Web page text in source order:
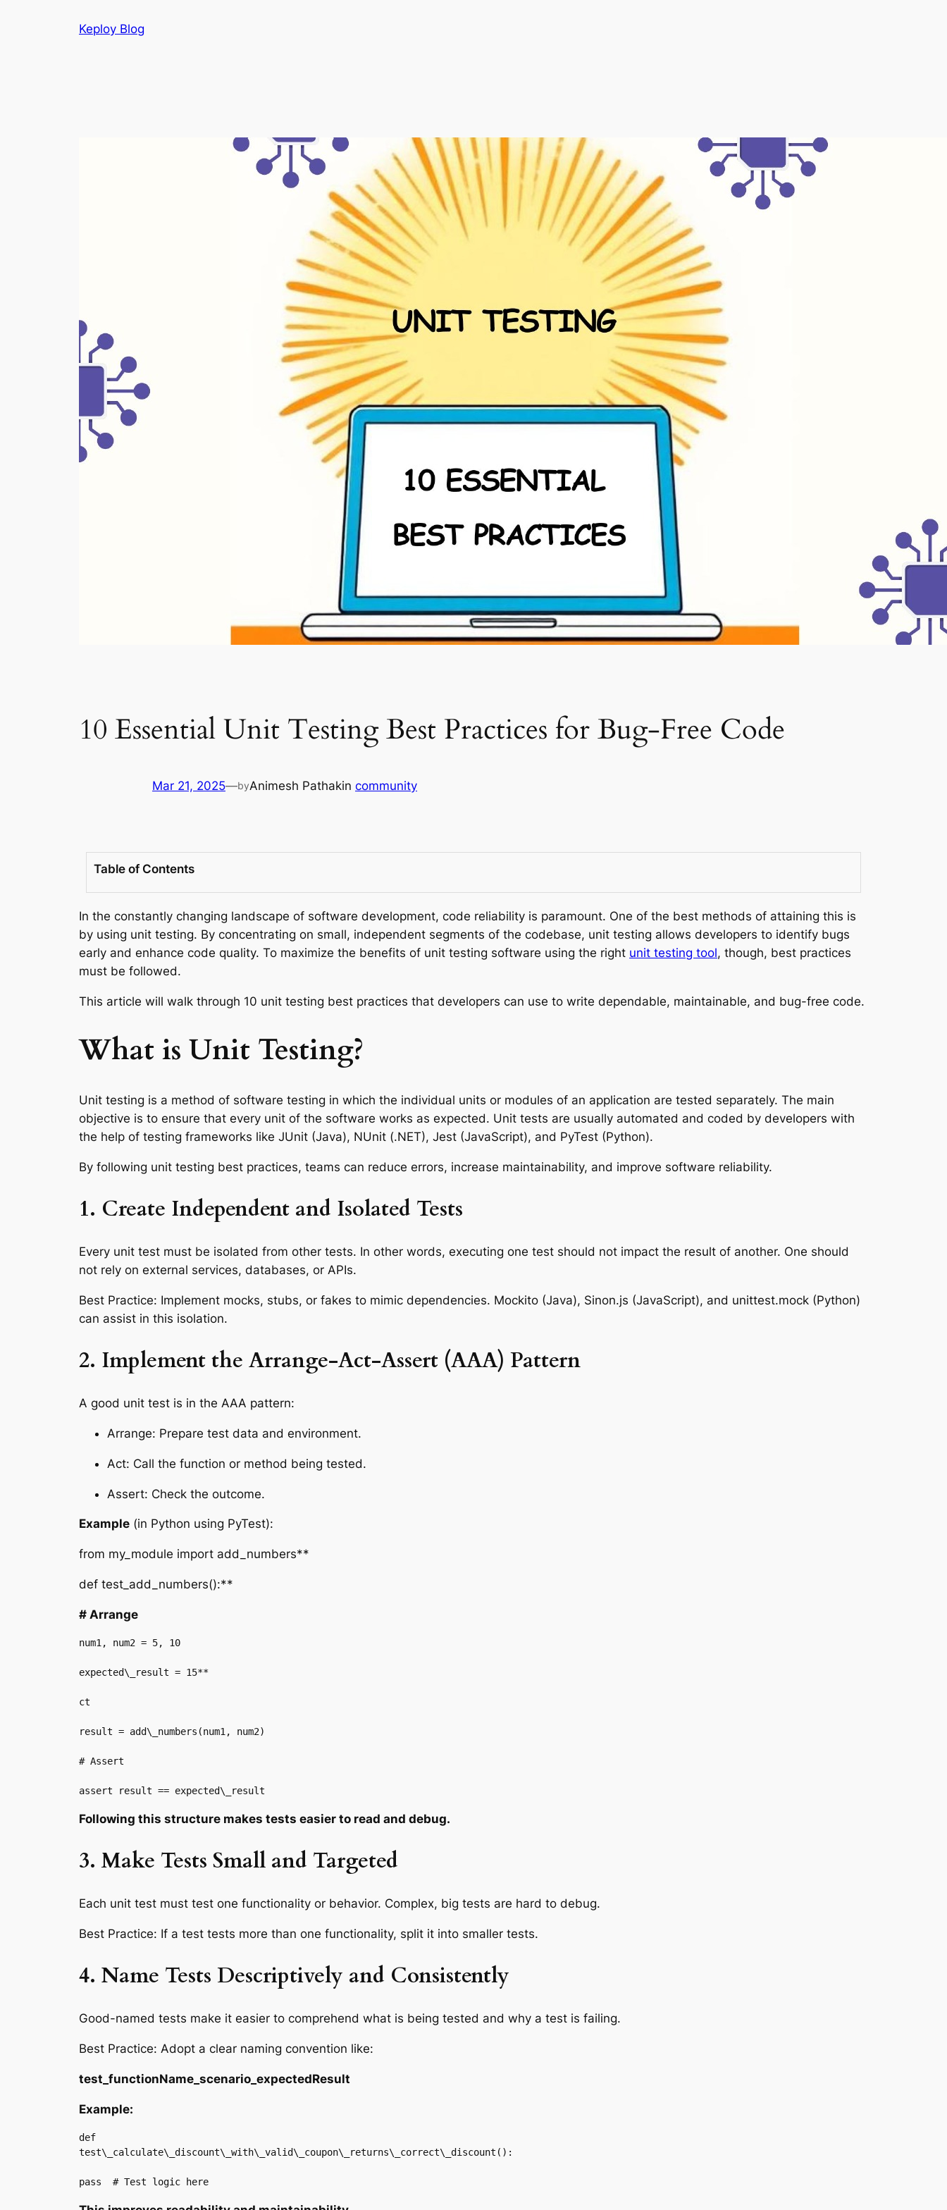
Keploy Blog
10 Essential Unit Testing Best Practices for Bug-Free Code
Mar 21, 2025—byAnimesh Pathakin community
Table of Contents
In the constantly changing landscape of software development, code reliability is paramount. One of the best methods of attaining this is
by using unit testing. By concentrating on small, independent segments of the codebase, unit testing allows developers to identify bugs
early and enhance code quality. To maximize the benefits of unit testing software using the right unit testing tool, though, best practices
must be followed.
This article will walk through 10 unit testing best practices that developers can use to write dependable, maintainable, and bug-free code.
What is Unit Testing?
Unit testing is a method of software testing in which the individual units or modules of an application are tested separately. The main
objective is to ensure that every unit of the software works as expected. Unit tests are usually automated and coded by developers with
the help of testing frameworks like JUnit (Java), NUnit (.NET), Jest (JavaScript), and PyTest (Python).
By following unit testing best practices, teams can reduce errors, increase maintainability, and improve software reliability.
1. Create Independent and Isolated Tests
Every unit test must be isolated from other tests. In other words, executing one test should not impact the result of another. One should
not rely on external services, databases, or APIs.
Best Practice: Implement mocks, stubs, or fakes to mimic dependencies. Mockito (Java), Sinon.js (JavaScript), and unittest.mock (Python)
can assist in this isolation.
2. Implement the Arrange-Act-Assert (AAA) Pattern
A good unit test is in the AAA pattern:
Arrange: Prepare test data and environment.
Act: Call the function or method being tested.
Assert: Check the outcome.
Example (in Python using PyTest):
from my_module import add_numbers**
def test_add_numbers():**
# Arrange
num1, num2 = 5, 10
expected\_result = 15**
ct
result = add\_numbers(num1, num2)
# Assert
assert result == expected\_result
Following this structure makes tests easier to read and debug.
3. Make Tests Small and Targeted
Each unit test must test one functionality or behavior. Complex, big tests are hard to debug.
Best Practice: If a test tests more than one functionality, split it into smaller tests.
4. Name Tests Descriptively and Consistently
Good-named tests make it easier to comprehend what is being tested and why a test is failing.
Best Practice: Adopt a clear naming convention like:
test_functionName_scenario_expectedResult
Example:
def
test\_calculate\_discount\_with\_valid\_coupon\_returns\_correct\_discount():
pass  # Test logic here